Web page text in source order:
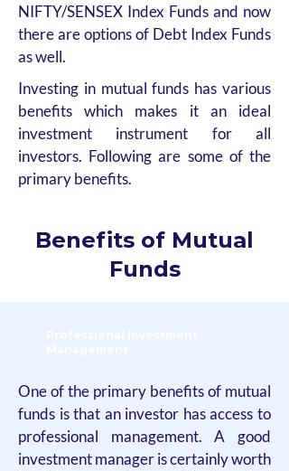
NIFTY/SENSEX Index Funds and now
there are options of Debt Index Funds
as well.
Investing in mutual funds has various
benefits which makes it an ideal
investment instrument for all
investors. Following are some of the
primary benefits.
Benefits of Mutual
Funds
One of the primary benefits of mutual
funds is that an investor has access to
professional management. A good
investment manager is certainly worth